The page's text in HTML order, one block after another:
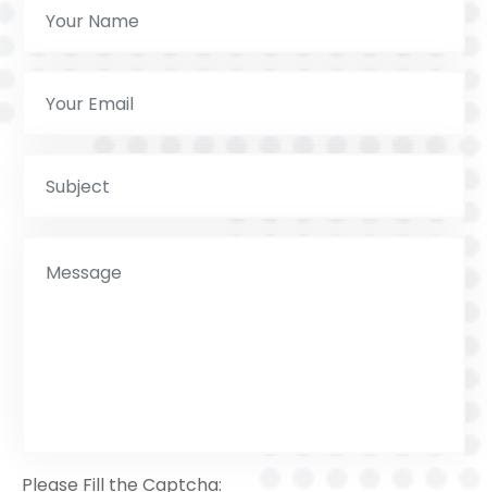
Please Fill the Captcha: